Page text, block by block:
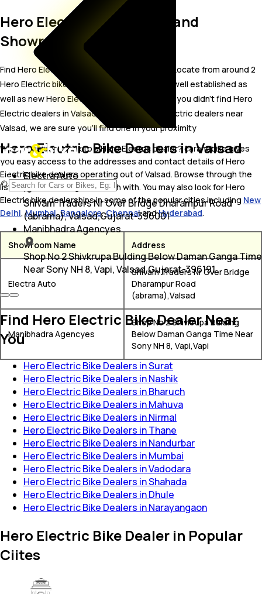
Hero Electric Bike Dealer and
Showrooms in Valsad
Find Hero Electric bike showrooms in Valsad. Locate from around 2
Hero Electric bike dealers in Valsad including well established as
well as new Hero Electric bike dealers.In case you didn’t find Hero
Electric dealers in Valsad, try finding Hero Electric dealers near
Valsad, we are sure you’ll find one in your proximity
Wish to visit or speak to a Hero Electric dealer? carandbike gives
you easy access to the addresses and contact details of Hero
Electric bike dealers operating out of Valsad. Browse through the
list to pick one and get in touch with. You may also look for Hero
Electric bike dealerships in some of the popular cities including New
Delhi,Mumbai,Bangalore,ChennaiandHyderabad.
Showroom Name Address
Electra Auto
Shivam Traders Nr Over Bridge
Dharampur Road
(abrama),Valsad
Manibhadra Agencyes
Shop No 2 Shivkrupa Bulding
Below Daman Ganga Time Near
Sony NH 8, Vapi,Vapi
Hero Electric Bike Dealers in Valsad
Electra Auto
Shivam Traders Nr Over Bridge Dharampur Road
(abrama), Valsad,Gujarat-396001
Manibhadra Agencyes
Shop No 2 Shivkrupa Bulding Below Daman Ganga Time
Near Sony NH 8, Vapi, Valsad,Gujarat-396191
Find Hero Electric Bike Dealer Near
You
Hero Electric Bike Dealers in Surat
Hero Electric Bike Dealers in Nashik
Hero Electric Bike Dealers in Bharuch
Hero Electric Bike Dealers in Mahuva
Hero Electric Bike Dealers in Nirmal
Hero Electric Bike Dealers in Thane
Hero Electric Bike Dealers in Nandurbar
Hero Electric Bike Dealers in Mumbai
Hero Electric Bike Dealers in Vadodara
Hero Electric Bike Dealers in Shahada
Hero Electric Bike Dealers in Dhule
Hero Electric Bike Dealers in Narayangaon
Hero Electric Bike Dealer in Popular
Ciites